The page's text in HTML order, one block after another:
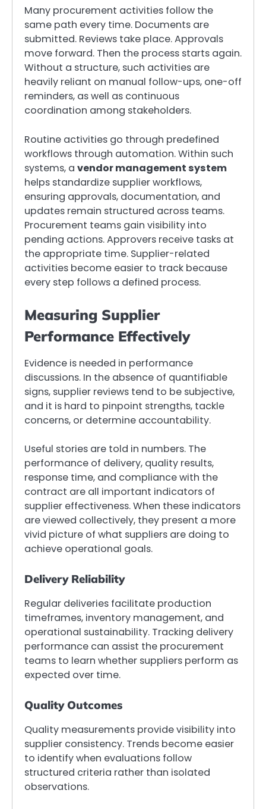
Many procurement activities follow the
same path every time. Documents are
submitted. Reviews take place. Approvals
move forward. Then the process starts again.
Without a structure, such activities are
heavily reliant on manual follow-ups, one-off
reminders, as well as continuous
coordination among stakeholders.
Routine activities go through predefined
workflows through automation. Within such
systems, a vendor management system
helps standardize supplier workflows,
ensuring approvals, documentation, and
updates remain structured across teams.
Procurement teams gain visibility into
pending actions. Approvers receive tasks at
the appropriate time. Supplier-related
activities become easier to track because
every step follows a defined process.
Measuring Supplier
Performance Effectively
Evidence is needed in performance
discussions. In the absence of quantifiable
signs, supplier reviews tend to be subjective,
and it is hard to pinpoint strengths, tackle
concerns, or determine accountability.
Useful stories are told in numbers. The
performance of delivery, quality results,
response time, and compliance with the
contract are all important indicators of
supplier effectiveness. When these indicators
are viewed collectively, they present a more
vivid picture of what suppliers are doing to
achieve operational goals.
Delivery Reliability
Regular deliveries facilitate production
timeframes, inventory management, and
operational sustainability. Tracking delivery
performance can assist the procurement
teams to learn whether suppliers perform as
expected over time.
Quality Outcomes
Quality measurements provide visibility into
supplier consistency. Trends become easier
to identify when evaluations follow
structured criteria rather than isolated
observations.